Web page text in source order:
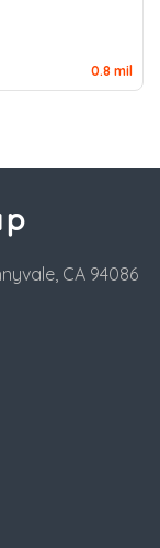
0.8 mil
CA 94086